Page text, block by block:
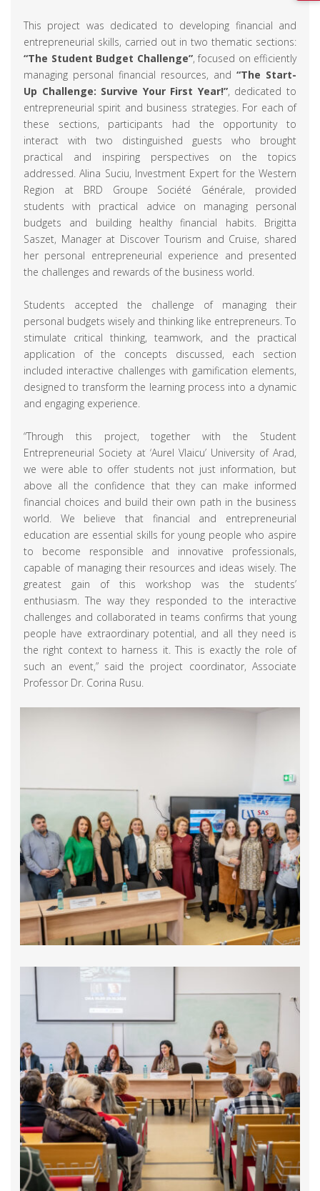
This project was dedicated to developing financial and
entrepreneurial skills, carried out in two thematic sections:
“The Student Budget Challenge”, focused on efficiently
managing personal financial resources, and “The Start-
Up Challenge: Survive Your First Year!”, dedicated to
entrepreneurial spirit and business strategies. For each of
these sections, participants had the opportunity to
interact with two distinguished guests who brought
practical and inspiring perspectives on the topics
addressed. Alina Suciu, Investment Expert for the Western
Region at BRD Groupe Société Générale, provided
students with practical advice on managing personal
budgets and building healthy financial habits. Brigitta
Saszet, Manager at Discover Tourism and Cruise, shared
her personal entrepreneurial experience and presented
the challenges and rewards of the business world.
Students accepted the challenge of managing their
personal budgets wisely and thinking like entrepreneurs. To
stimulate critical thinking, teamwork, and the practical
application of the concepts discussed, each section
included interactive challenges with gamification elements,
designed to transform the learning process into a dynamic
and engaging experience.
“Through this project, together with the Student
Entrepreneurial Society at ‘Aurel Vlaicu’ University of Arad,
we were able to offer students not just information, but
above all the confidence that they can make informed
financial choices and build their own path in the business
world. We believe that financial and entrepreneurial
education are essential skills for young people who aspire
to become responsible and innovative professionals,
capable of managing their resources and ideas wisely. The
greatest gain of this workshop was the students’
enthusiasm. The way they responded to the interactive
challenges and collaborated in teams confirms that young
people have extraordinary potential, and all they need is
the right context to harness it. This is exactly the role of
such an event,” said the project coordinator, Associate
Professor Dr. Corina Rusu.